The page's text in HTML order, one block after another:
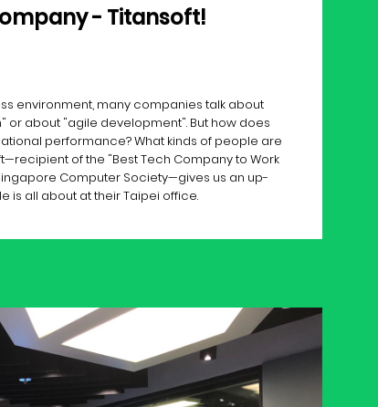
- Titansoft!
environment, many companies talk about
or about "agile development". But how does
performance? What kinds of people are
of the "Best Tech Company to Work
Computer Society—gives us an up-
is all about at their Taipei office.